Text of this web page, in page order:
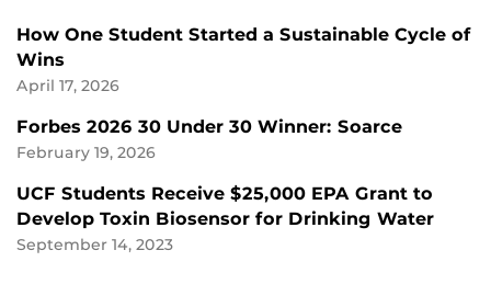
How One Student Started a Sustainable Cycle of
Wins
April 17, 2026
Forbes 2026 30 Under 30 Winner: Soarce
February 19, 2026
UCF Students Receive $25,000 EPA Grant to
Develop Toxin Biosensor for Drinking Water
September 14, 2023